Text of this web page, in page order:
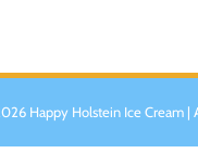
Happy Holstein Ice Cream |